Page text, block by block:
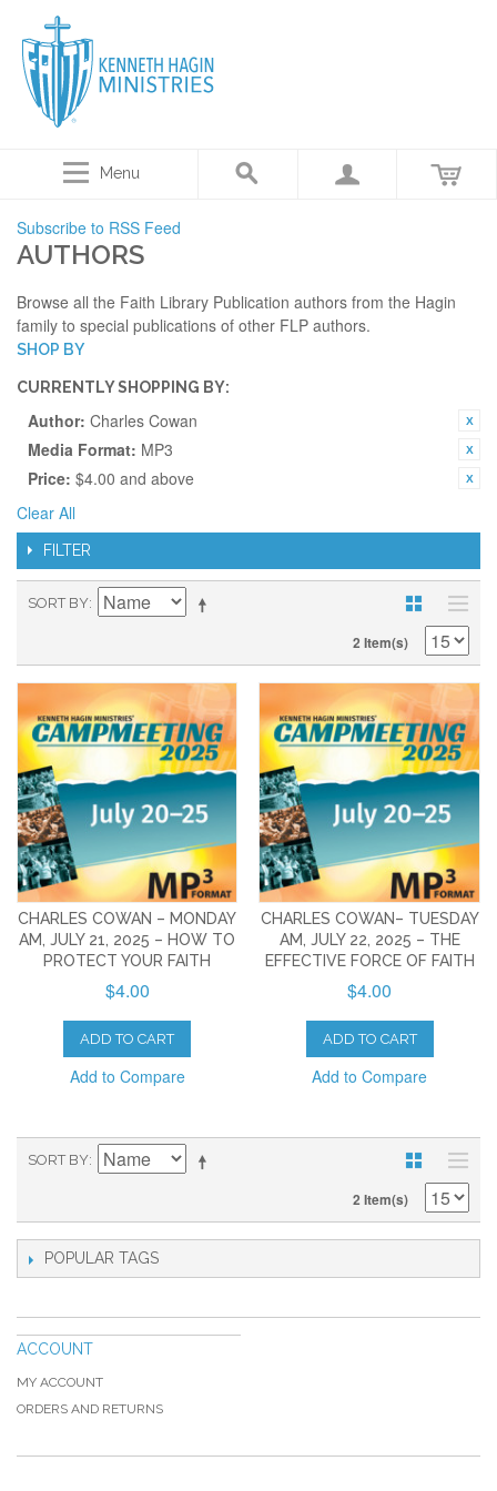
Menu
Subscribe to RSS Feed
AUTHORS
Browse all the Faith Library Publication authors from the Hagin
family to special publications of other FLP authors.
SHOP BY
CURRENTLY SHOPPING BY:
Author: Charles Cowan
Media Format: MP3
Price: $4.00 and above
Clear All
FILTER
SORT BY
2 Item(s)
CHARLES COWAN – MONDAY
AM, JULY 21, 2025 – HOW TO
PROTECT YOUR FAITH
$4.00
ADD TO CART
Add to Compare
CHARLES COWAN– TUESDAY
AM, JULY 22, 2025 – THE
EFFECTIVE FORCE OF FAITH
$4.00
ADD TO CART
Add to Compare
SORT BY
2 Item(s)
POPULAR TAGS
ACCOUNT
MY ACCOUNT
ORDERS AND RETURNS